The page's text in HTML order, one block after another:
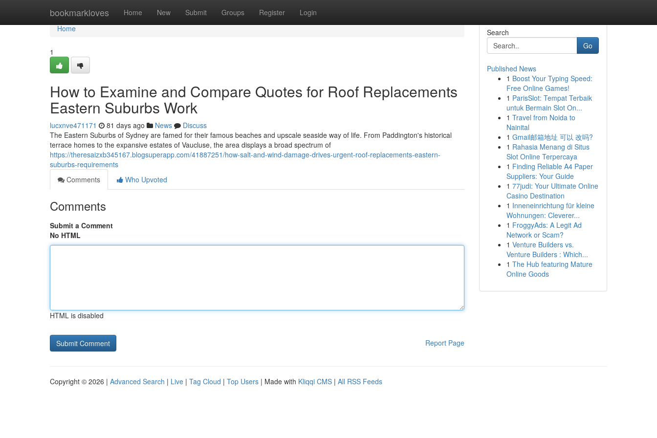
bookmarkloves Home New Submit Groups Register Login
Home
Home
1
How to Examine and Compare Quotes for Roof Replacements
Eastern Suburbs Work
lucxnve471171 81 days ago News
Discuss
The Eastern Suburbs of Sydney are famed for their famous beaches and upscale seaside way of life. From Paddington's historical
terrace homes to the expansive estates of Vaucluse, the area displays a broad spectrum of
https://theresaizxb345167.blogsuperapp.com/41887251/how-salt-and-wind-damage-drives-urgent-roof-replacements-eastern-
suburbs-requirements
Comments
Who Upvoted
Comments
Submit a Comment
No HTML
HTML is disabled
Report Page
Search
Go
Published News
1 Boost Your Typing Speed:
Free Online Games!
1 ParisSlot: Tempat Terbaik
untuk Bermain Slot On...
1 Travel from Noida to
Nainital
1 Gmail邮箱地址 可以 改吗?
1 Rahasia Menang di Situs
Slot Online Terpercaya
1 Finding Reliable A4 Paper
Suppliers: Your Guide
1 77judi: Your Ultimate Online
Casino Destination
1 Inneneinrichtung für kleine
Wohnungen: Cleverer...
1 FroggyAds: A Legit Ad
Network or Scam?
1 Venture Builders vs.
Venture Builders : Which...
1 The Hub featuring Mature
Online Goods
Copyright © 2026 | Advanced Search | Live | Tag Cloud | Top Users | Made with Kliqqi CMS | All RSS Feeds